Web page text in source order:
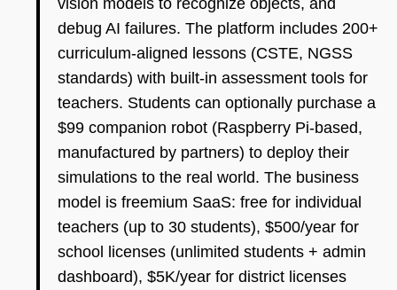
vision models to recognize objects, and
debug AI failures. The platform includes 200+
curriculum-aligned lessons (CSTE, NGSS
standards) with built-in assessment tools for
teachers. Students can optionally purchase a
$99 companion robot (Raspberry Pi-based,
manufactured by partners) to deploy their
simulations to the real world. The business
model is freemium SaaS: free for individual
teachers (up to 30 students), $500/year for
school licenses (unlimited students + admin
dashboard), $5K/year for district licenses